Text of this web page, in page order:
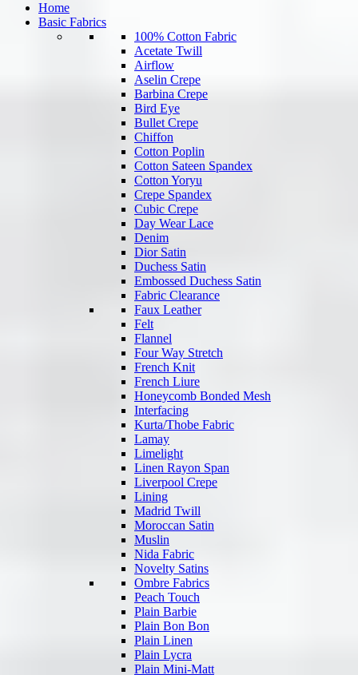
Home
Basic Fabrics
100% Cotton Fabric
Acetate Twill
Airflow
Aselin Crepe
Barbina Crepe
Bird Eye
Bullet Crepe
Chiffon
Cotton Poplin
Cotton Sateen Spandex
Cotton Yoryu
Crepe Spandex
Cubic Crepe
Day Wear Lace
Denim
Dior Satin
Duchess Satin
Embossed Duchess Satin
Fabric Clearance
Faux Leather
Felt
Flannel
Four Way Stretch
French Knit
French Liure
Honeycomb Bonded Mesh
Interfacing
Kurta/Thobe Fabric
Lamay
Limelight
Linen Rayon Span
Liverpool Crepe
Lining
Madrid Twill
Moroccan Satin
Muslin
Nida Fabric
Novelty Satins
Ombre Fabrics
Peach Touch
Plain Barbie
Plain Bon Bon
Plain Linen
Plain Lycra
Plain Mini-Matt